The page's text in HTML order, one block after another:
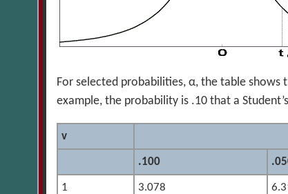
For selected probabilities, α, the table shows
example, the probability is .10 that a
v
.100
1 3.078